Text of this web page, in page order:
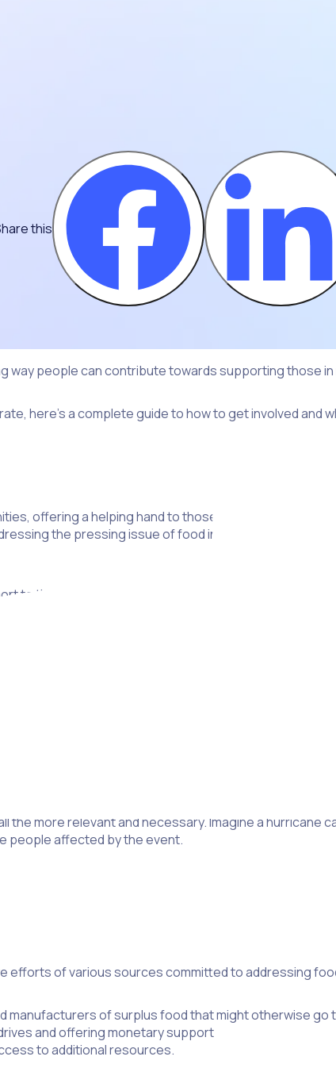
this
way people can contribute towards supporting those in
here’s a complete guide to how to get involved
offering a helping hand to those in need. Of all the
the pressing issue of food insecurity by
to those facing food insecurity, this article will share
as a volunteer, we’ll share the steps you need to
the more relevant and necessary. Imagine a hurricane
people affected by the event.
efforts of various sources committed to addressing
of surplus food that might otherwise go
and offering monetary support
to additional resources.